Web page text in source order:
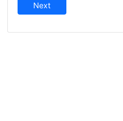
Next